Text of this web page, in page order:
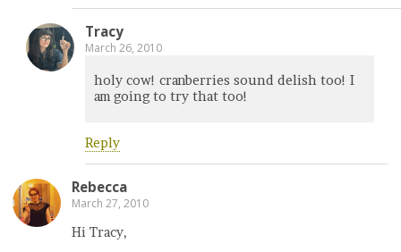
Tracy
March 26, 2010
holy cow! cranberries sound delish too! I
am going to try that too!
Reply
Rebecca
March 27, 2010
Hi Tracy,